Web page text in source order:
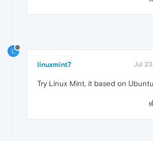
L
linuxmint7 Jul
Try Linux Mint, it based on